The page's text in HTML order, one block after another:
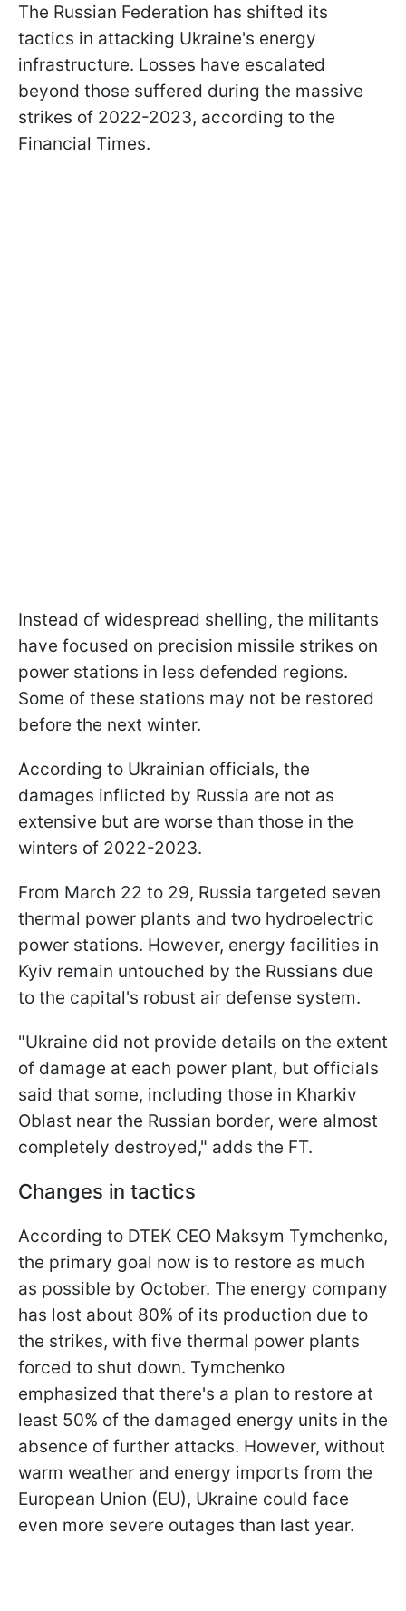
The Russian Federation has shifted its
tactics in attacking Ukraine's energy
infrastructure. Losses have escalated
beyond those suffered during the massive
strikes of 2022-2023, according to the
Financial Times.
Instead of widespread shelling, the militants
have focused on precision missile strikes on
power stations in less defended regions.
Some of these stations may not be restored
before the next winter.
According to Ukrainian officials, the
damages inflicted by Russia are not as
extensive but are worse than those in the
winters of 2022-2023.
From March 22 to 29, Russia targeted seven
thermal power plants and two hydroelectric
power stations. However, energy facilities in
Kyiv remain untouched by the Russians due
to the capital's robust air defense system.
"Ukraine did not provide details on the extent
of damage at each power plant, but officials
said that some, including those in Kharkiv
Oblast near the Russian border, were almost
completely destroyed," adds the FT.
Changes in tactics
According to DTEK CEO Maksym Tymchenko,
the primary goal now is to restore as much
as possible by October. The energy company
has lost about 80% of its production due to
the strikes, with five thermal power plants
forced to shut down. Tymchenko
emphasized that there's a plan to restore at
least 50% of the damaged energy units in the
absence of further attacks. However, without
warm weather and energy imports from the
European Union (EU), Ukraine could face
even more severe outages than last year.